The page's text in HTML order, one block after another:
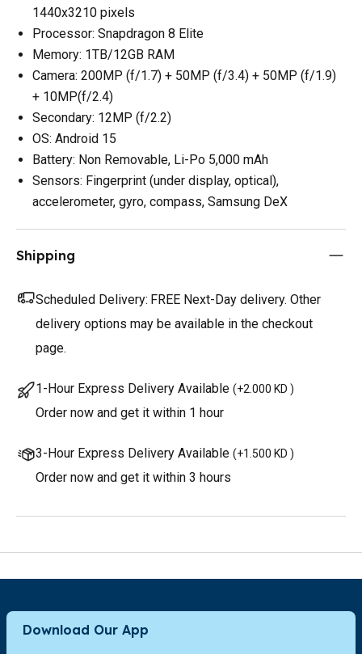
1440x3210 pixels
Processor: Snapdragon 8 Elite
Memory: 1TB/12GB RAM
Camera: 200MP (f/1.7) + 50MP (f/3.4) + 50MP (f/1.9)
+ 10MP(f/2.4)
Secondary: 12MP (f/2.2)
OS: Android 15
Battery: Non Removable, Li-Po 5,000 mAh
Sensors: Fingerprint (under display, optical),
accelerometer, gyro, compass, Samsung DeX
Shipping
Scheduled Delivery: FREE Next-Day delivery. Other
delivery options may be available in the checkout
page.
1-Hour Express Delivery Available (+2.000 KD )
Order now and get it within 1 hour
3-Hour Express Delivery Available (+1.500 KD )
Order now and get it within 3 hours
Download Our App